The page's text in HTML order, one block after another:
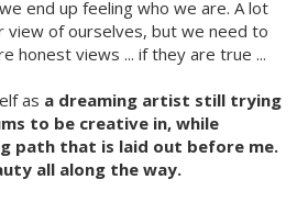
end up feeling who we are. A lot
view of ourselves, but we need to
honest views ... if they are true ...
as a dreaming artist still trying
to be creative in, while
path that is laid out before me.
all along the way.